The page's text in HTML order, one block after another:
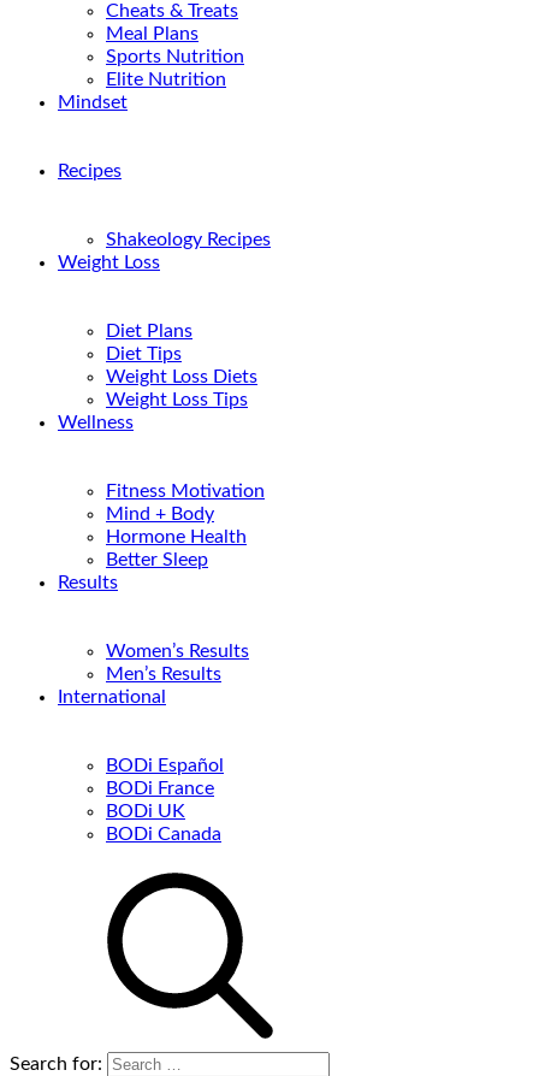
Cheats & Treats
Meal Plans
Sports Nutrition
Elite Nutrition
Mindset
Recipes
Shakeology Recipes
Weight Loss
Diet Plans
Diet Tips
Weight Loss Diets
Weight Loss Tips
Wellness
Fitness Motivation
Mind + Body
Hormone Health
Better Sleep
Results
Women’s Results
Men’s Results
International
BODi Español
BODi France
BODi UK
BODi Canada
Search for: